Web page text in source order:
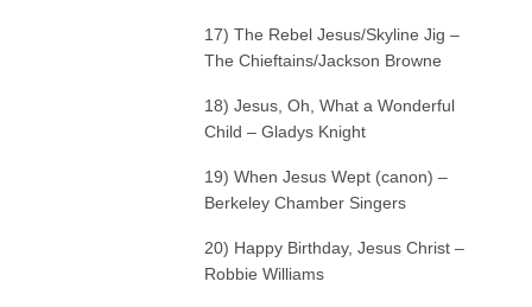
17) The Rebel Jesus/Skyline Jig –
The Chieftains/Jackson Browne
18) Jesus, Oh, What a Wonderful
Child – Gladys Knight
19) When Jesus Wept (canon) –
Berkeley Chamber Singers
20) Happy Birthday, Jesus Christ –
Robbie Williams